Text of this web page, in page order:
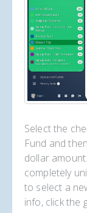
Select the
Fund and
dollar
completely
to select a
info, click the